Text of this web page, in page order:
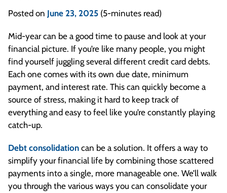
Posted on June 23, 2025 (5-minutes read)
Mid-year can be a good time to pause and look at your
financial picture. If you’re like many people, you might
find yourself juggling several different credit card debts.
Each one comes with its own due date, minimum
payment, and interest rate. This can quickly become a
source of stress, making it hard to keep track of
everything and easy to feel like you’re constantly playing
catch-up.
Debt consolidation can be a solution. It offers a way to
simplify your financial life by combining those scattered
payments into a single, more manageable one. We’ll walk
you through the various ways you can consolidate your